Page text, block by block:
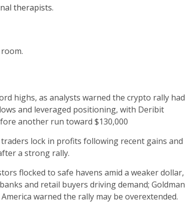
therapists.
highs, as analysts warned the crypto rally had
and leveraged positioning, with Deribit
another run toward $130,000
lock in profits following recent gains and
a strong rally.
flocked to safe havens amid a weaker dollar,
and retail buyers driving demand; Goldman
warned the rally may be overextended.